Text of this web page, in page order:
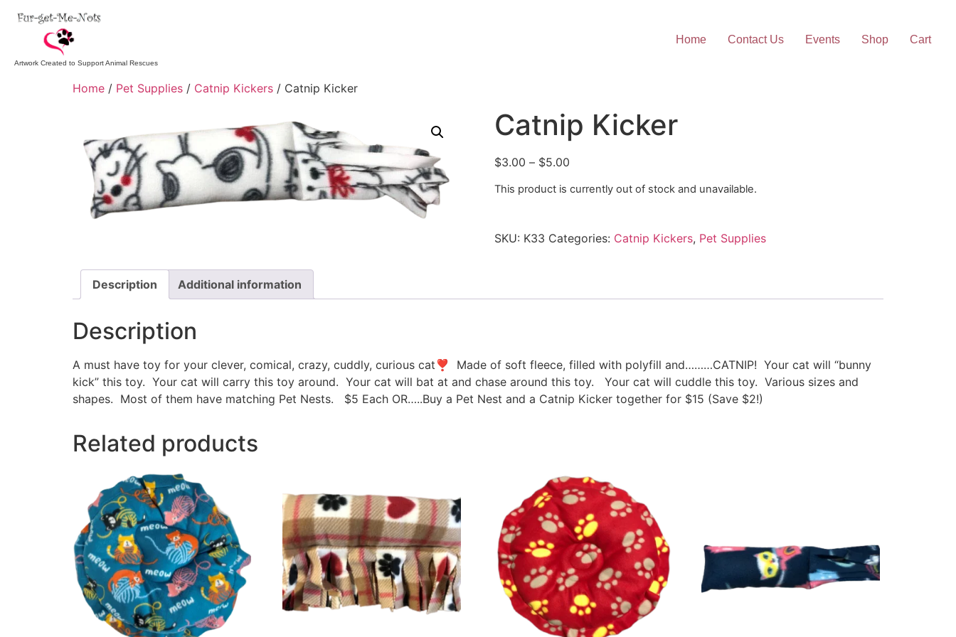
Artwork Created to Support Animal Rescues
Home Contact Us Events Shop Cart
Home / Pet Supplies / Catnip Kickers / Catnip Kicker
Catnip Kicker
$3.00 – $5.00
This product is currently out of stock and unavailable.
SKU: K33 Categories: Catnip Kickers, Pet Supplies
Description Additional information
Description
A must have toy for your clever, comical, crazy, cuddly, curious cat❣ Made of soft fleece, filled with polyfill and………CATNIP! Your cat will “bunny
kick” this toy. Your cat will carry this toy around. Your cat will bat at and chase around this toy. Your cat will cuddle this toy. Various sizes and
shapes. Most of them have matching Pet Nests. $5 Each OR…..Buy a Pet Nest and a Catnip Kicker together for $15 (Save $2!)
Related products